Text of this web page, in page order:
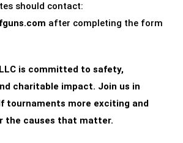
should contact:
after completing the form
is committed to safety,
charitable impact. Join us in
tournaments more exciting and
the causes that matter.